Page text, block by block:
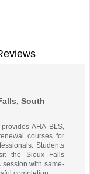
South
AHA BLS,
courses for
Students
the Sioux Falls
with same-